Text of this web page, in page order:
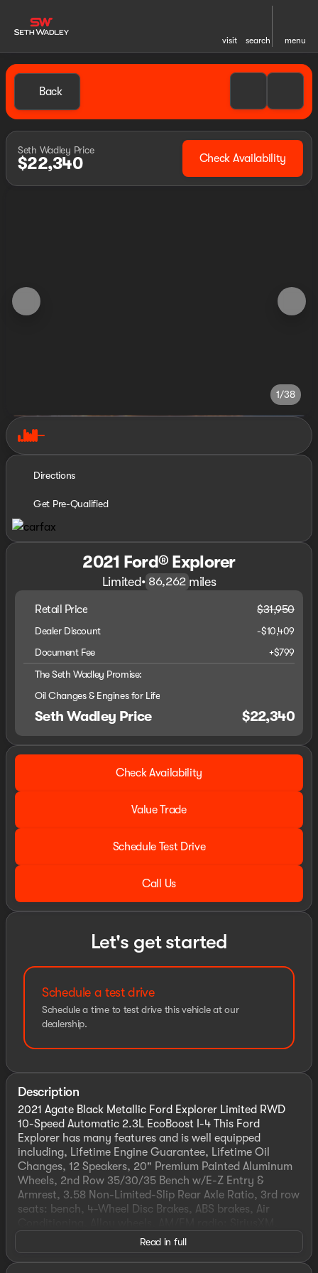
visit search menu
Back
Seth Wadley Price
$22,340 Check Availability
1/38
Directions
Get Pre-Qualified
2021 Ford® Explorer
Limited• 86,262 miles
Retail Price $31,950
Dealer Discount
-$10,409
Document Fee
+$799
The Seth Wadley Promise:
Oil Changes & Engines for Life
Seth Wadley Price $22,340
Check Availability
Value Trade
Schedule Test Drive
Call Us
Let's get started
Schedule a test drive
Schedule a time to test drive this vehicle at our
dealership.
Description
2021 Agate Black Metallic Ford Explorer Limited RWD
10-Speed Automatic 2.3L EcoBoost I-4 This Ford
Explorer has many features and is well equipped
including, Lifetime Engine Guarantee, Lifetime Oil
Changes, 12 Speakers, 20" Premium Painted Aluminum
Wheels, 2nd Row 35/30/35 Bench w/E-Z Entry &
Armrest, 3.58 Non-Limited-Slip Rear Axle Ratio, 3rd row
seats: bench, 4-Wheel Disc Brakes, ABS brakes, Air
Auto High-beam Headlights, Auto-dimming Rear-View
mirror, Automatic temperature control, Brake assist,
Bumpers: body-color, Compass, Delay-off headlights,
Read in full